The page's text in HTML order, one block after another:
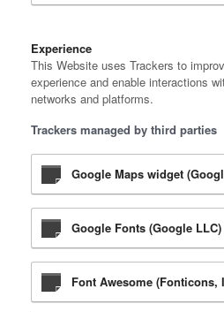
Experience
This Website uses Trackers to
experience and enable interactions
networks and platforms.
Trackers managed by third parties
Google Maps widget
Google Fonts (Google LLC)
Font Awesome (Fonticons,